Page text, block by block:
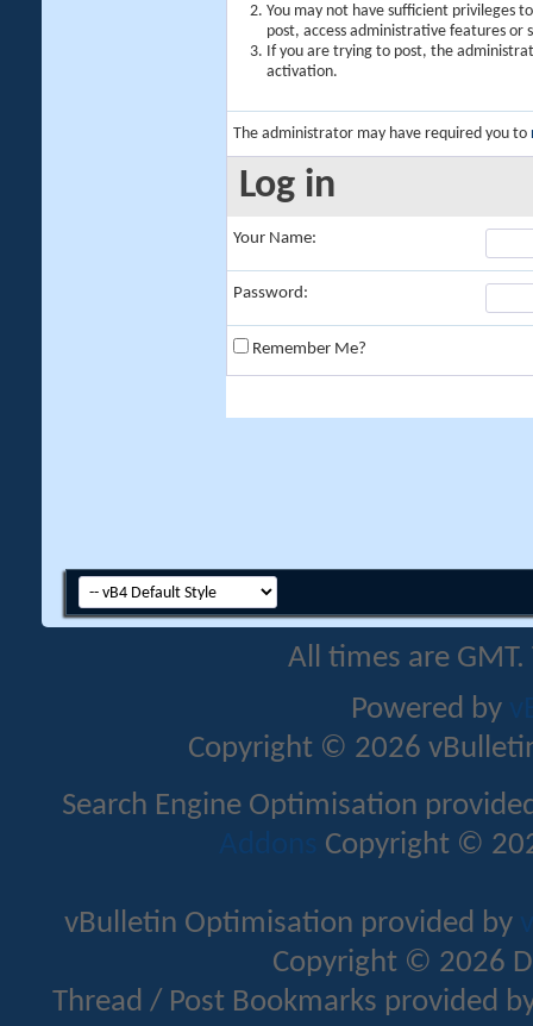
You may not have sufficient privileges
post, access administrative features or
If you are trying to post, the
activation.
The administrator may have required you to
Log in
Your Name:
Password:
Remember Me?
All times are
Powered by
Copyright © 2026
Search Engine Optimisation
Addons Copyright ©
vBulletin Optimisation provided by
Copyright © 2026
Thread / Post Bookmarks provided